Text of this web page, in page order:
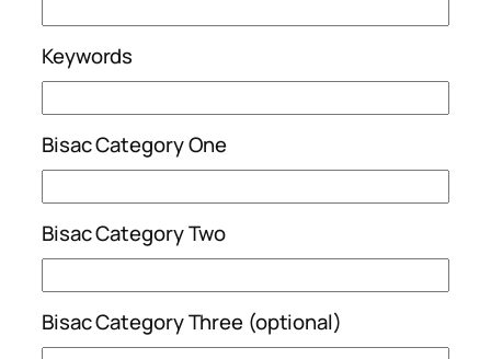
Keywords
Bisac Category One
Bisac Category Two
Bisac Category Three (optional)